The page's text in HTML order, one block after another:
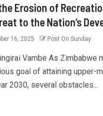
Erosion of
to the Nation’s
16, 2025 Post On Sunday
Vambe As Zimbabwe
goal of attaining upper-
2030, several obstacles...